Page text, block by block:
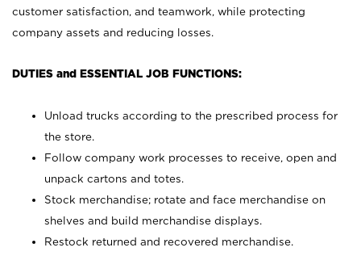
customer satisfaction, and teamwork, while protecting
company assets and reducing losses.
DUTIES and ESSENTIAL JOB FUNCTIONS:
Unload trucks according to the prescribed process for
the store.
Follow company work processes to receive, open and
unpack cartons and totes.
Stock merchandise; rotate and face merchandise on
shelves and build merchandise displays.
Restock returned and recovered merchandise.